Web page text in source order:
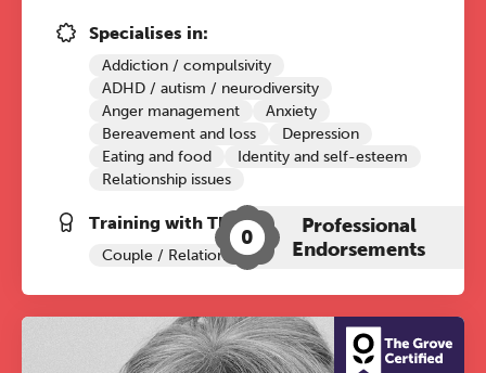
Specialises in:
Addiction / compulsivity
ADHD / autism / neurodiversity
Anger management
Anxiety
Bereavement and loss
Depression
Eating and food
Identity and self-esteem
Relationship issues
Training with The Grove:
Couple / Relationship Therapy
0
Professional
Endorsements
practitioners who want to keep their
work sharp, ethical and alive.
Ticket sales closing end of August.
REGISTER NOW